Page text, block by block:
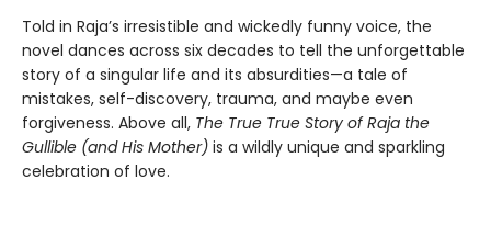
Told in Raja’s irresistible and wickedly funny voice, the
novel dances across six decades to tell the unforgettable
story of a singular life and its absurdities—a tale of
mistakes, self-discovery, trauma, and maybe even
forgiveness. Above all, The True True Story of Raja the
Gullible (and His Mother) is a wildly unique and sparkling
celebration of love.